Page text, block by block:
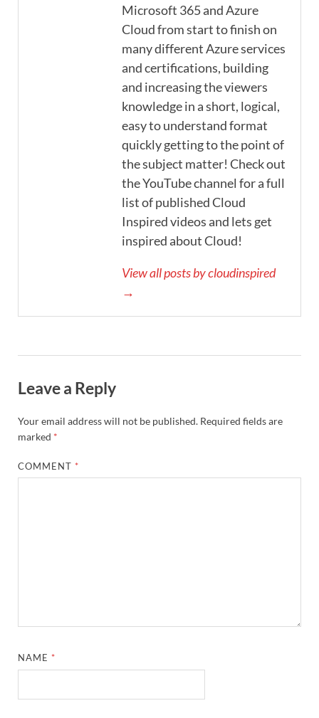
Microsoft 365 and Azure
Cloud from start to finish on
many different Azure services
and certifications, building
and increasing the viewers
knowledge in a short, logical,
easy to understand format
quickly getting to the point of
the subject matter! Check out
the YouTube channel for a full
list of published Cloud
Inspired videos and lets get
inspired about Cloud!
View all posts by cloudinspired
→
Leave a Reply
Your email address will not be published. Required fields are
marked *
COMMENT *
NAME *